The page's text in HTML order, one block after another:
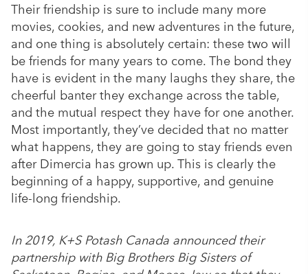
Their friendship is sure to include many more
movies, cookies, and new adventures in the future,
and one thing is absolutely certain: these two will
be friends for many years to come. The bond they
have is evident in the many laughs they share, the
cheerful banter they exchange across the table,
and the mutual respect they have for one another.
Most importantly, they’ve decided that no matter
what happens, they are going to stay friends even
after Dimercia has grown up. This is clearly the
beginning of a happy, supportive, and genuine
life-long friendship.
In 2019, K+S Potash Canada announced their
partnership with Big Brothers Big Sisters of